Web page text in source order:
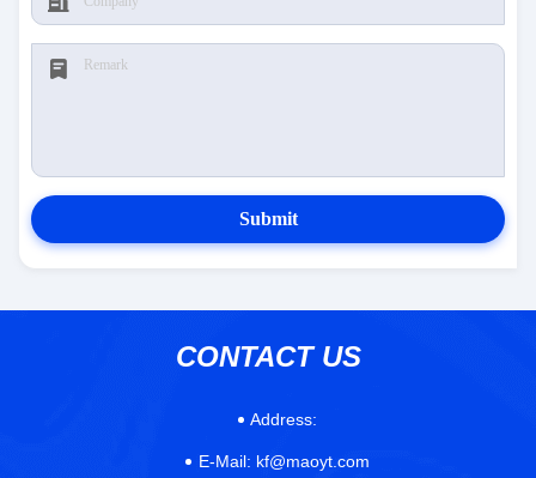
Submit
CONTACT US
Address:
E-Mail: kf@maoyt.com